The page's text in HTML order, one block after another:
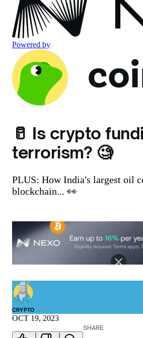
Powered by
🥛 Is crypto
terrorism? 🧐
PLUS: How India's largest oil
blockchain... 👀
CRYPTO
OCT 19, 2023
SHARE: